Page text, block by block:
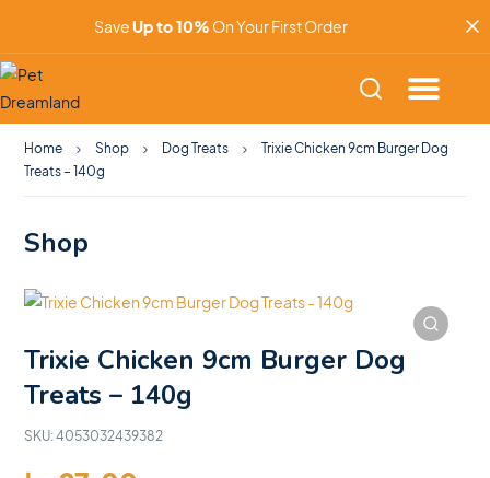
SaveUp to 10% On Your First Order
Home Shop Dog Treats
Trixie Chicken 9cm Burger Dog
Treats – 140g
Shop
Trixie Chicken 9cm Burger Dog
Treats – 140g
SKU:4053032439382